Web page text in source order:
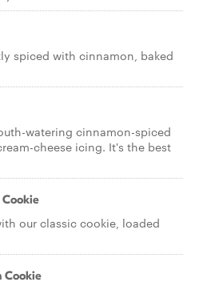
spiced with cinnamon, baked
watering cinnamon-spiced
cheese icing. It's the best
our classic cookie, loaded
Cookie